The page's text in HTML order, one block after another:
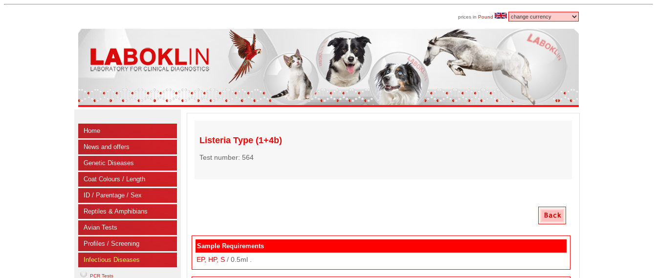
prices in Pound
Home
News and offers
Genetic Diseases
Coat Colours / Length
ID / Parentage / Sex
Reptiles & Amphibians
Avian Tests
Profiles / Screening
Infectious Diseases
PCR Tests
Listeria Type (1+4b)
Test number: 564
Sample Requirements
EP, HP, S / 0.5ml .